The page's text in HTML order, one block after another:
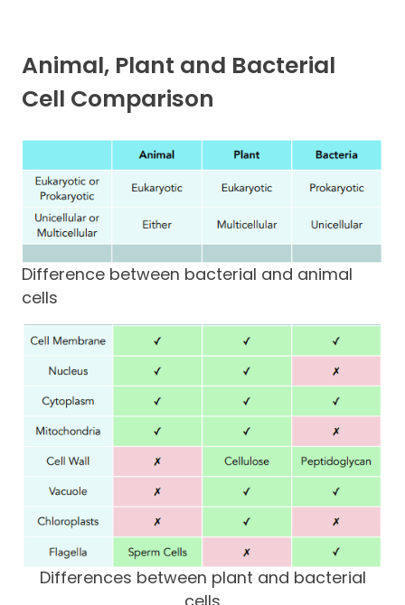
Animal, Plant and Bacterial
Cell Comparison
Difference between bacterial and animal
cells
Differences between plant and bacterial